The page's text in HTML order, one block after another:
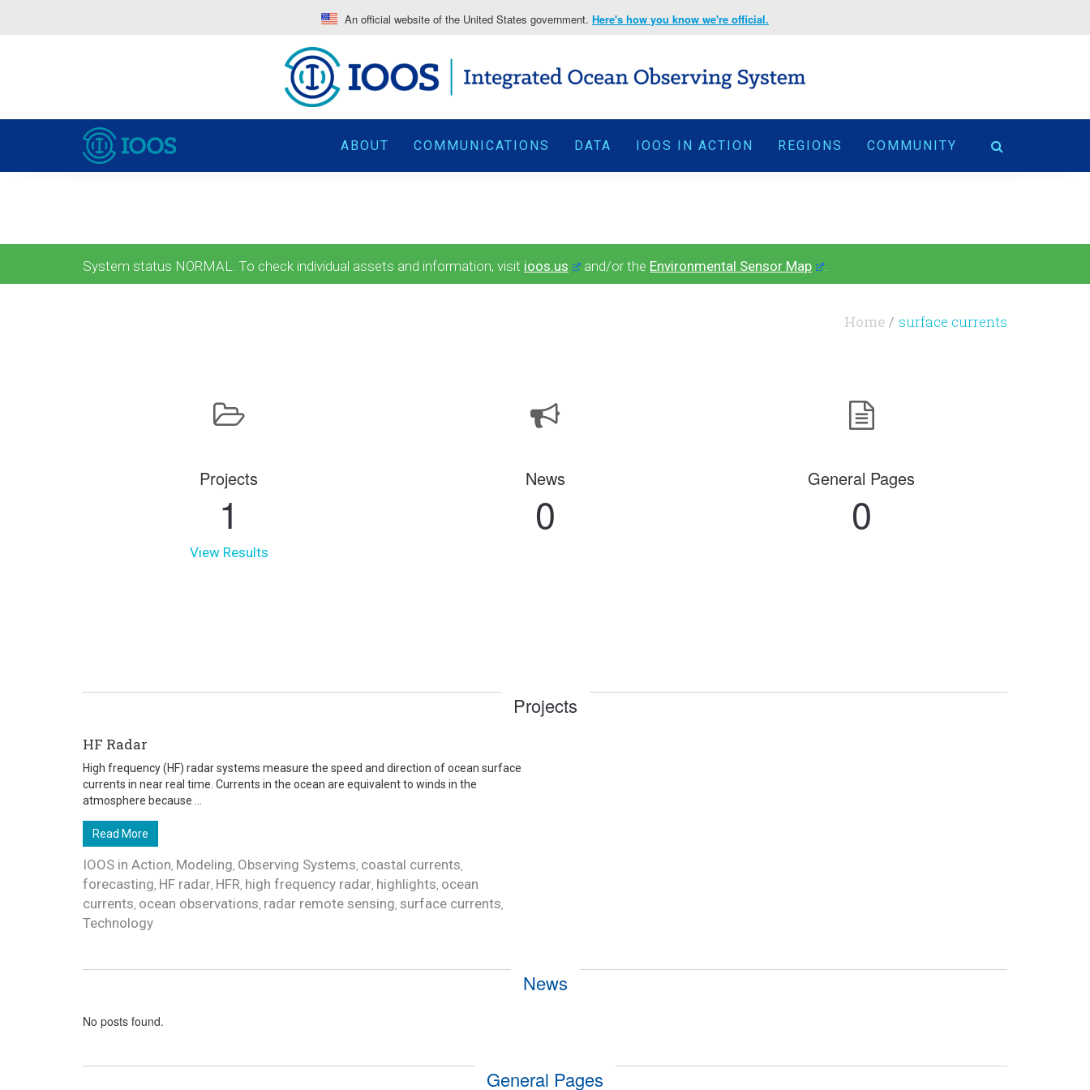
An official website of the United States government. Here's how you know we're official.
ABOUT COMMUNICATIONS DATA IOOS IN ACTION REGIONS COMMUNITY
System status NORMAL. To check individual assets and information, visit ioos.us and/or the Environmental Sensor Map .
Home surface currents
Projects
1
View Results
News
0
General Pages
0
Projects
HF Radar
High frequency (HF) radar systems measure the speed and direction of ocean surface
currents in near real time. Currents in the ocean are equivalent to winds in the
atmosphere because ...
Read More
IOOS in Action, Modeling, Observing Systems, coastal currents,
forecasting, HF radar, HFR, high frequency radar, highlights, ocean
currents, ocean observations, radar remote sensing, surface currents,
Technology
News
No posts found.
General Pages